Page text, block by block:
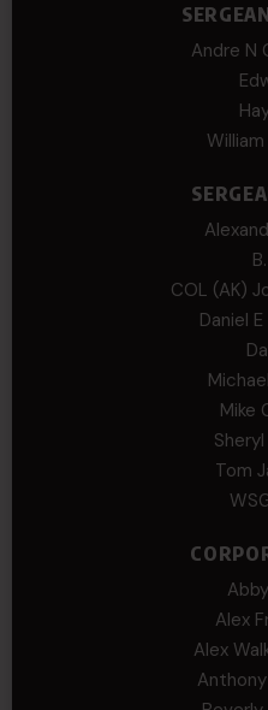
Andre N
COL (AK)
Daniel
Mike
Tom
Alex
Alex